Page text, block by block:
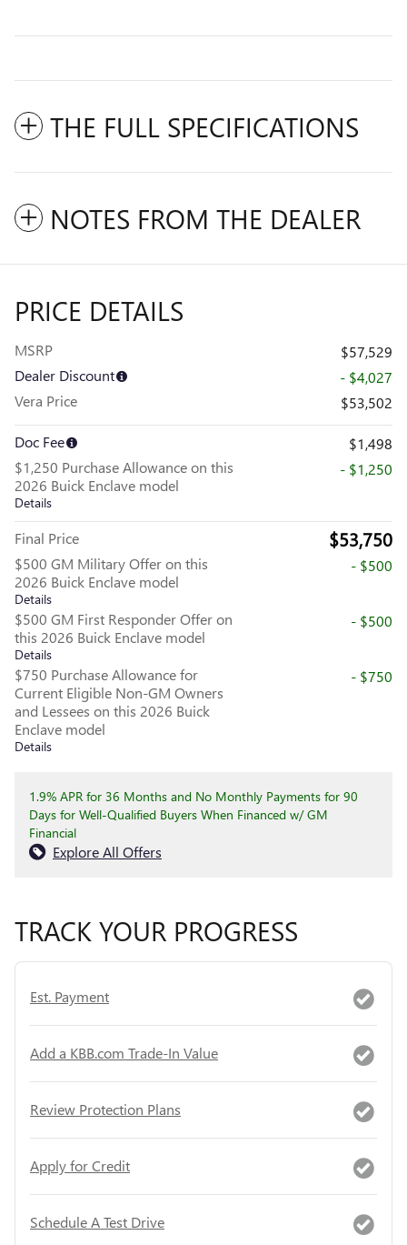
THE FULL SPECIFICATIONS
NOTES FROM THE DEALER
PRICE DETAILS
MSRP
$57,529
Dealer Discount
- $4,027
Vera Price
$53,502
Doc Fee
$1,498
$1,250 Purchase Allowance on this
2026 Buick Enclave model
Details
- $1,250
Final Price $53,750
$500 GM Military Offer on this
2026 Buick Enclave model
Details
- $500
$500 GM First Responder Offer on
this 2026 Buick Enclave model
Details
- $500
$750 Purchase Allowance for
Current Eligible Non-GM Owners
and Lessees on this 2026 Buick
Enclave model
Details
- $750
1.9% APR for 36 Months and No Monthly Payments for 90
Days for Well-Qualified Buyers When Financed w/ GM
Financial
Explore All Offers
TRACK YOUR PROGRESS
Est. Payment
Add a KBB.com Trade-In Value
Review Protection Plans
Apply for Credit
Schedule A Test Drive